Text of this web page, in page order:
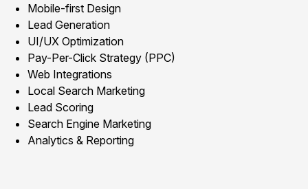
Mobile-first Design
Lead Generation
UI/UX Optimization
Pay-Per-Click Strategy (PPC)
Web Integrations
Local Search Marketing
Lead Scoring
Search Engine Marketing
Analytics & Reporting